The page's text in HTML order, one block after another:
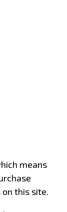
means
this site.